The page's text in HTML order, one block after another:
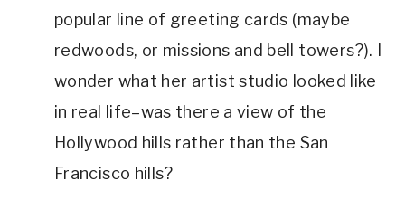
popular line of greeting cards (maybe
redwoods, or missions and bell towers?). I
wonder what her artist studio looked like
in real life–was there a view of the
Hollywood hills rather than the San
Francisco hills?